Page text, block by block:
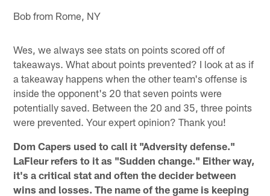
Bob from Rome, NY
Wes, we always see stats on points scored off of
takeaways. What about points prevented? I look at as if
a takeaway happens when the other team's offense is
inside the opponent's 20 that seven points were
potentially saved. Between the 20 and 35, three points
were prevented. Your expert opinion? Thank you!
Dom Capers used to call it "Adversity defense."
LaFleur refers to it as "Sudden change." Either way,
it's a critical stat and often the decider between
wins and losses. The name of the game is keeping